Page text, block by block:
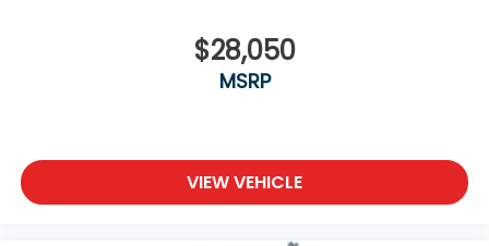
$28,050
MSRP
VIEW VEHICLE